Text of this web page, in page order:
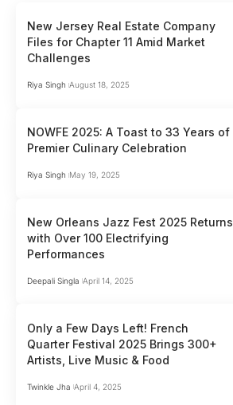
New Jersey Real Estate Company
Files for Chapter 11 Amid Market
Challenges
Riya Singh August 18, 2025
NOWFE 2025: A Toast to 33 Years of
Premier Culinary Celebration
Riya Singh May 19, 2025
New Orleans Jazz Fest 2025 Returns
with Over 100 Electrifying
Performances
Deepali Singla April 14, 2025
Only a Few Days Left! French
Quarter Festival 2025 Brings 300+
Artists, Live Music & Food
Twinkle Jha April 4, 2025